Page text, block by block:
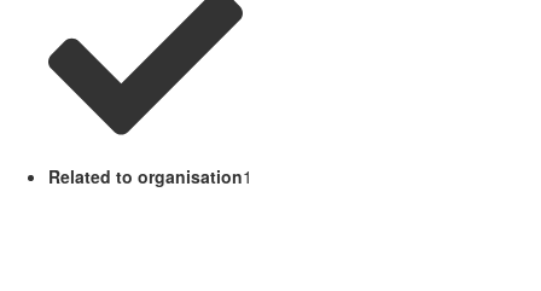
Related to organisation1